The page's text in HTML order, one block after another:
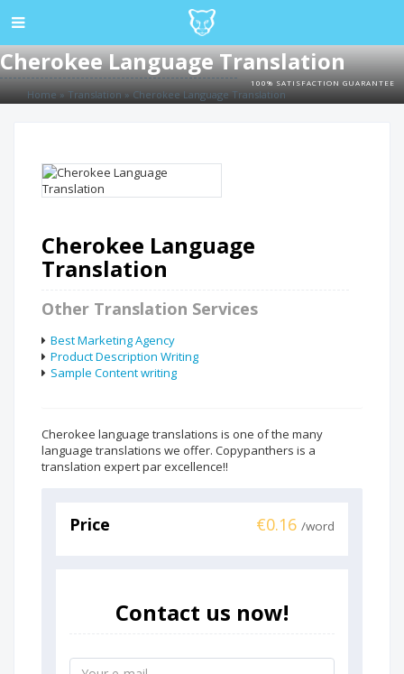
Cherokee Language Translation
100% SATISFACTION GUARANTEE
Home » Translation » Cherokee Language Translation
Cherokee Language
Translation
Other Translation Services
Best Marketing Agency
Product Description Writing
Sample Content writing
Cherokee language translations is one of the many
language translations we offer. Copypanthers is a
translation expert par excellence!!
Price €0.16 /word
Contact us now!